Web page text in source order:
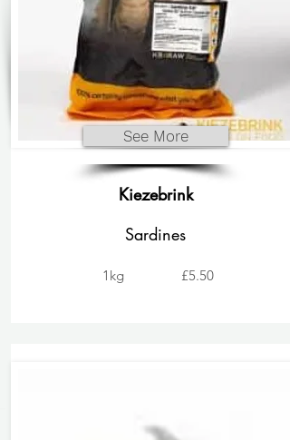
See More
Kiezebrink
Sardines
1kg £5.50